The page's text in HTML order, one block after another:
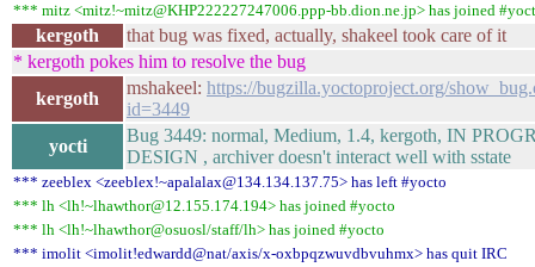
*** mitz <mitz!~mitz@KHP222227247006.ppp-bb.dion.ne.jp> has joined
kergoth
that bug was fixed, actually, shakeel took care of it
* kergoth pokes him to resolve the bug
kergoth
mshakeel: https://bugzilla.yoctoproject.org/
id=3449
yocti
Bug 3449: normal, Medium, 1.4, kergoth, IN
DESIGN , archiver doesn't interact well with sstate
*** zeeblex <zeeblex!~apalalax@134.134.137.75> has left #yocto
*** lh <lh!~lhawthor@12.155.174.194> has joined #yocto
*** lh <lh!~lhawthor@osuosl/staff/lh> has joined #yocto
*** imolit <imolit!edwardd@nat/axis/x-oxbpqzwuvdbvuhmx> has quit IRC